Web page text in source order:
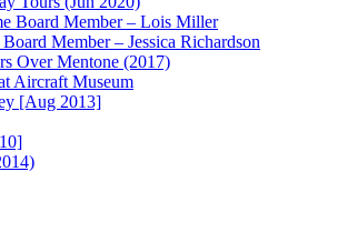
Board Member – Lois Miller
Member – Jessica Richardson
Over Mentone (2017)
Aircraft Museum
[Aug 2013]